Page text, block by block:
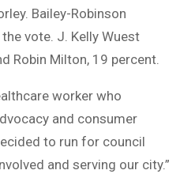
Bailey-Robinson
vote. J. Kelly Wuest
Robin Milton, 19 percent.
worker who
and consumer
to run for council
and serving our city.”